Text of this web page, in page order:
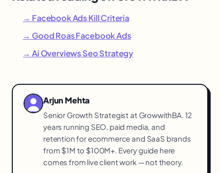
→ Facebook Ads Kill Criteria
→ Good Roas Facebook Ads
→ Ai Overviews Seo Strategy
Arjun Mehta
Senior Growth Strategist at GrowwithBA. 12
years running SEO, paid media, and
retention for ecommerce and SaaS brands
from $1M to $100M+. Every guide here
comes from live client work — not theory.